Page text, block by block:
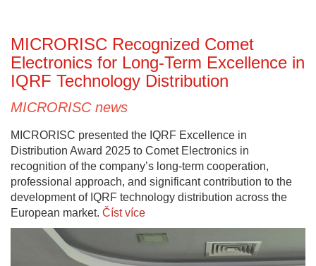
MICRORISC Recognized Comet
Electronics for Long-Term Excellence in
IQRF Technology Distribution
MICRORISC news
MICRORISC presented the IQRF Excellence in
Distribution Award 2025 to Comet Electronics in
recognition of the company’s long-term cooperation,
professional approach, and significant contribution to the
development of IQRF technology distribution across the
European market. Číst více